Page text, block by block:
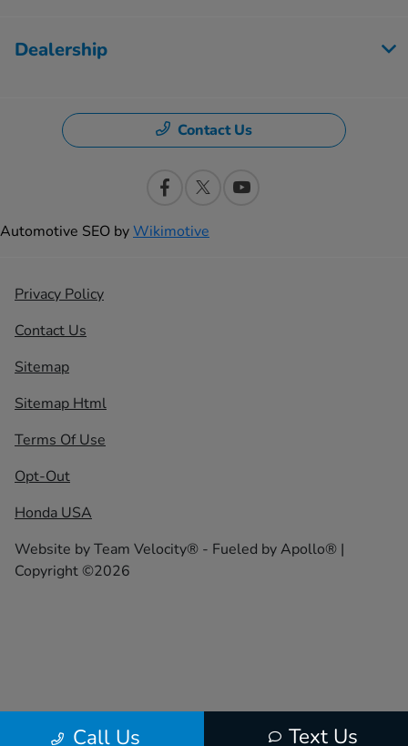
Call Us Text Us
Dealership
Contact Us
Automotive SEO byWikimotive
Privacy Policy
Contact Us
Sitemap
Sitemap Html
Terms Of Use
Opt-Out
Honda USA
Website byTeam Velocity® - Fueled by Apollo® |
Copyright ©2026